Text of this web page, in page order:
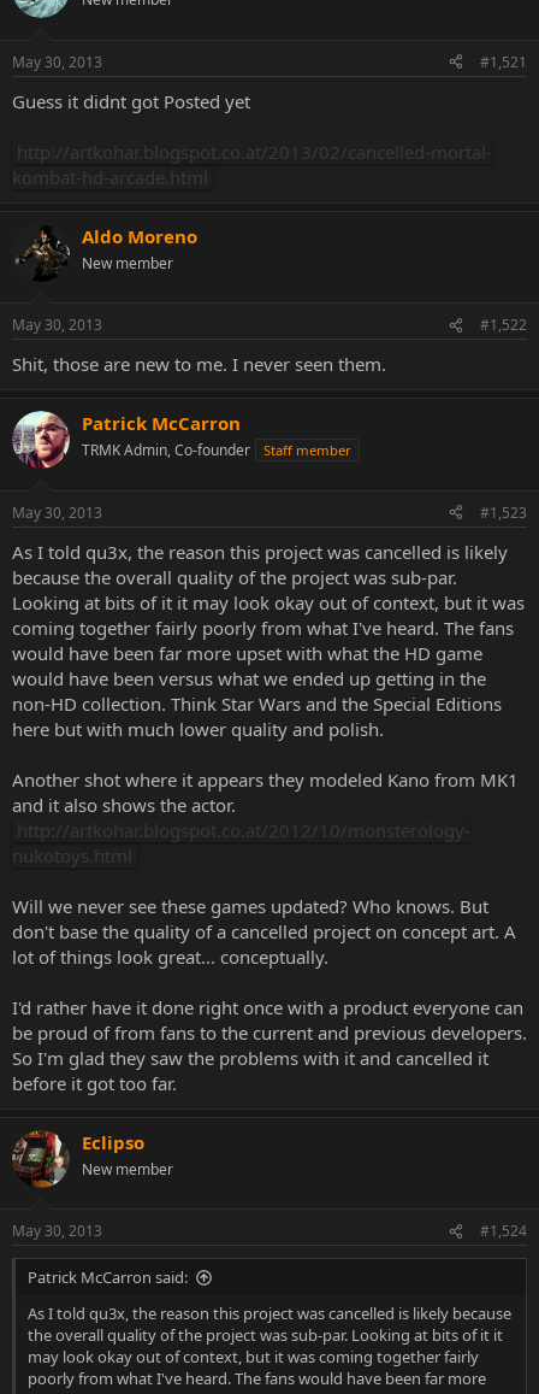
May 30, 2013 #1,521
Guess it didnt got Posted yet
http://artkohar.blogspot.co.at/2013/02/cancelled-mortal-
kombat-hd-arcade.html
Aldo Moreno
New member
May 30, 2013 #1,522
Shit, those are new to me. I never seen them.
Patrick McCarron
TRMK Admin, Co-founder Staff member
May 30, 2013 #1,523
As I told qu3x, the reason this project was cancelled is likely
because the overall quality of the project was sub-par.
Looking at bits of it it may look okay out of context, but it was
coming together fairly poorly from what I've heard. The fans
would have been far more upset with what the HD game
would have been versus what we ended up getting in the
non-HD collection. Think Star Wars and the Special Editions
here but with much lower quality and polish.
Another shot where it appears they modeled Kano from MK1
and it also shows the actor.
http://artkohar.blogspot.co.at/2012/10/monsterology-
nukotoys.html
Will we never see these games updated? Who knows. But
don't base the quality of a cancelled project on concept art. A
lot of things look great... conceptually.
I'd rather have it done right once with a product everyone can
be proud of from fans to the current and previous developers.
So I'm glad they saw the problems with it and cancelled it
before it got too far.
Eclipso
New member
May 30, 2013 #1,524
Patrick McCarron said:
As I told qu3x, the reason this project was cancelled is likely because
the overall quality of the project was sub-par. Looking at bits of it it
may look okay out of context, but it was coming together fairly
poorly from what I've heard. The fans would have been far more